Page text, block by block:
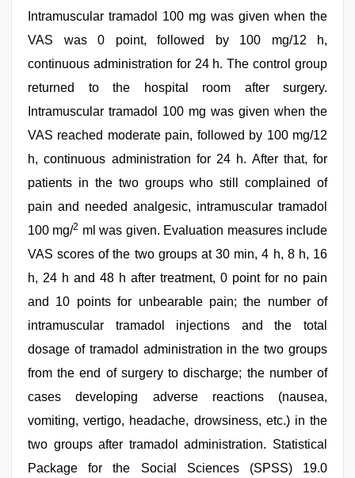
Intramuscular tramadol 100 mg was given when the
VAS was 0 point, followed by 100 mg/12 h,
continuous administration for 24 h. The control group
returned to the hospital room after surgery.
Intramuscular tramadol 100 mg was given when the
VAS reached moderate pain, followed by 100 mg/12
h, continuous administration for 24 h. After that, for
patients in the two groups who still complained of
pain and needed analgesic, intramuscular tramadol
100 mg/2 ml was given. Evaluation measures include
VAS scores of the two groups at 30 min, 4 h, 8 h, 16
h, 24 h and 48 h after treatment, 0 point for no pain
and 10 points for unbearable pain; the number of
intramuscular tramadol injections and the total
dosage of tramadol administration in the two groups
from the end of surgery to discharge; the number of
cases developing adverse reactions (nausea,
vomiting, vertigo, headache, drowsiness, etc.) in the
two groups after tramadol administration. Statistical
Package for the Social Sciences (SPSS) 19.0